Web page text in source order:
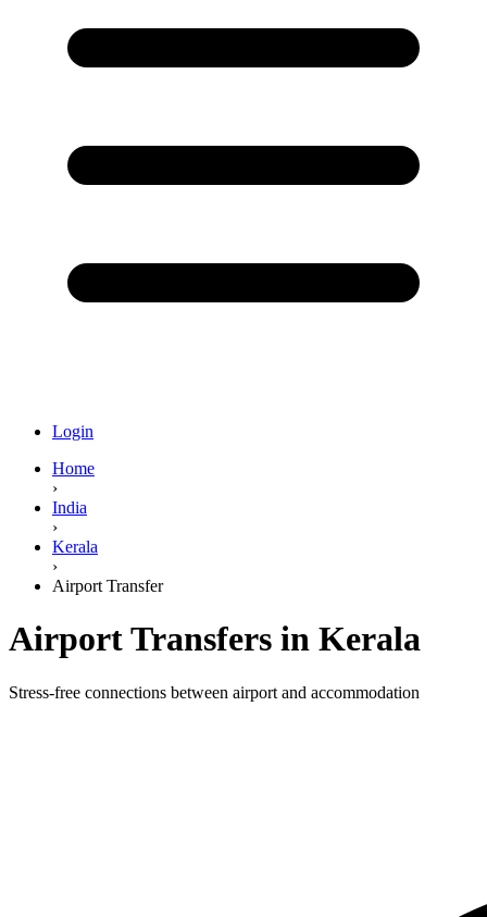
Login
Home
›
India
›
Kerala
›
Airport Transfer
Airport Transfers in Kerala
Stress-free connections between airport and accommodation